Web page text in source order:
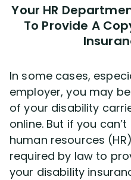
Your HR
To Provide A
In some cases,
employer, you may
of your disability
online. But if you
human resources
required by law to
your disability